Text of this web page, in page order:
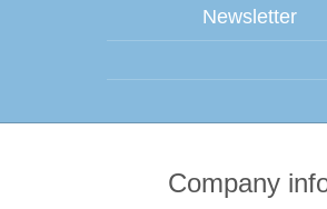
Newsletter
Company